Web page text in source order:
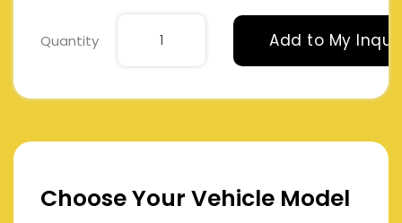
Quantity Add to My
Choose Your Vehicle Model